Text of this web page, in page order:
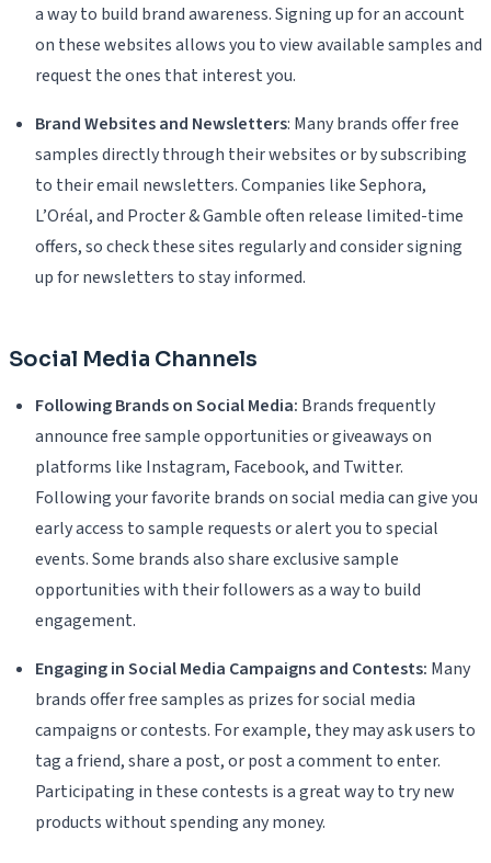
a way to build brand awareness. Signing up for an account
on these websites allows you to view available samples and
request the ones that interest you.
Brand Websites and Newsletters: Many brands offer free
samples directly through their websites or by subscribing
to their email newsletters. Companies like Sephora,
L’Oréal, and Procter & Gamble often release limited-time
offers, so check these sites regularly and consider signing
up for newsletters to stay informed.
Social Media Channels
Following Brands on Social Media: Brands frequently
announce free sample opportunities or giveaways on
platforms like Instagram, Facebook, and Twitter.
Following your favorite brands on social media can give you
early access to sample requests or alert you to special
events. Some brands also share exclusive sample
opportunities with their followers as a way to build
engagement.
Engaging in Social Media Campaigns and Contests: Many
brands offer free samples as prizes for social media
campaigns or contests. For example, they may ask users to
tag a friend, share a post, or post a comment to enter.
Participating in these contests is a great way to try new
products without spending any money.